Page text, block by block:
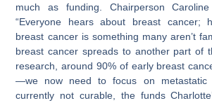
much as funding. Chairperson
“Everyone hears about breast cancer;
breast cancer is something many aren’t
breast cancer spreads to another part of
research, around 90% of early breast
—we now need to focus on metastatic
currently not curable, the funds